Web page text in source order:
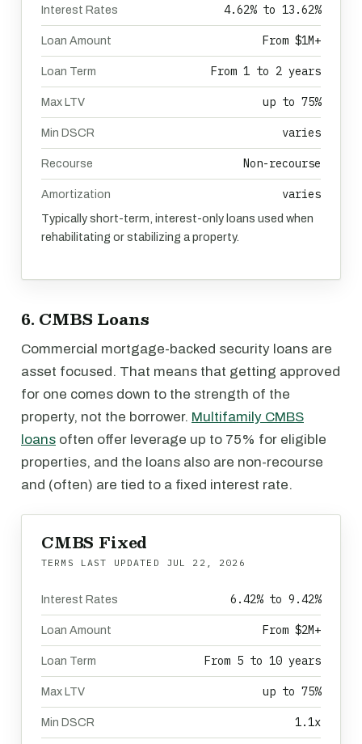
Interest Rates 4.62% to 13.62%
Loan Amount From $1M+
Loan Term From 1 to 2 years
Max LTV up to 75%
Min DSCR varies
Recourse Non-recourse
Amortization varies
Typically short-term, interest-only loans used when
rehabilitating or stabilizing a property.
6. CMBS Loans
Commercial mortgage-backed security loans are
asset focused. That means that getting approved
for one comes down to the strength of the
property, not the borrower. Multifamily CMBS
loans often offer leverage up to 75% for eligible
properties, and the loans also are non-recourse
and (often) are tied to a fixed interest rate.
CMBS Fixed
TERMS LAST UPDATED JUL 22, 2026
Interest Rates 6.42% to 9.42%
Loan Amount From $2M+
Loan Term From 5 to 10 years
Max LTV up to 75%
Min DSCR 1.1x